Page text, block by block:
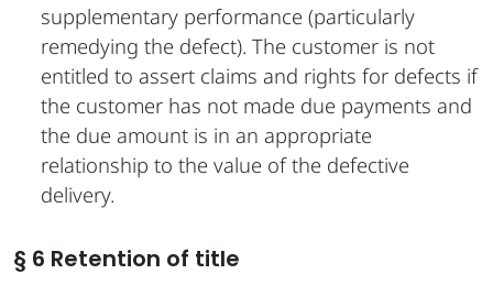
supplementary performance (particularly
remedying the defect). The customer is not
entitled to assert claims and rights for defects if
the customer has not made due payments and
the due amount is in an appropriate
relationship to the value of the defective
delivery.
§ 6 Retention of title